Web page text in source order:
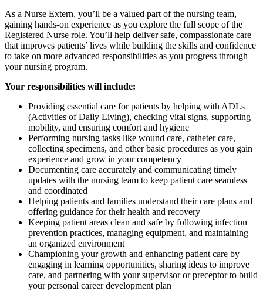
As a Nurse Extern, you’ll be a valued part of the nursing team,
gaining hands-on experience as you explore the full scope of the
Registered Nurse role. You’ll help deliver safe, compassionate care
that improves patients’ lives while building the skills and confidence
to take on more advanced responsibilities as you progress through
your nursing program.
Your responsibilities will include:
Providing essential care for patients by helping with ADLs
(Activities of Daily Living), checking vital signs, supporting
mobility, and ensuring comfort and hygiene
Performing nursing tasks like wound care, catheter care,
collecting specimens, and other basic procedures as you gain
experience and grow in your competency
Documenting care accurately and communicating timely
updates with the nursing team to keep patient care seamless
and coordinated
Helping patients and families understand their care plans and
offering guidance for their health and recovery
Keeping patient areas clean and safe by following infection
prevention practices, managing equipment, and maintaining
an organized environment
Championing your growth and enhancing patient care by
engaging in learning opportunities, sharing ideas to improve
care, and partnering with your supervisor or preceptor to build
your personal career development plan